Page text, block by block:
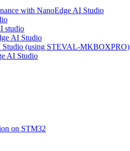
with NanoEdge AI Studio
studio
AI Studio
Studio (using STEVAL-MKBOXPRO)
AI Studio
on STM32